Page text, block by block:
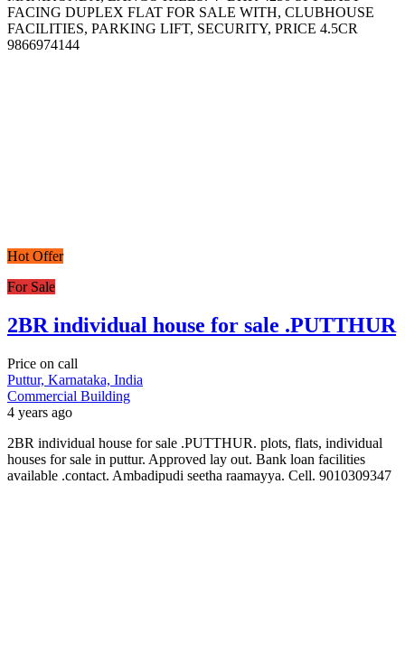
FACING DUPLEX FLAT FOR SALE WITH, CLUBHOUSE
FACILITIES, PARKING LIFT, SECURITY, PRICE 4.5CR
9866974144
Hot Offer
For Sale
2BR individual house for sale .PUTTHUR
Price on call
Puttur, Karnataka, India
Commercial Building
4 years ago
2BR individual house for sale .PUTTHUR. plots, flats, individual
houses for sale in puttur. Approved lay out. Bank loan facilities
available .contact. Ambadipudi seetha raamayya. Cell. 9010309347